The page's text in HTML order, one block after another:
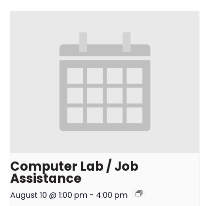
Computer Lab / Job
Assistance
August 10 @ 1:00 pm - 4:00 pm